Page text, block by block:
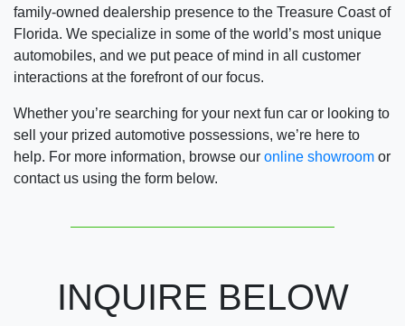
family-owned dealership presence to the Treasure Coast of
Florida. We specialize in some of the world’s most unique
automobiles, and we put peace of mind in all customer
interactions at the forefront of our focus.
Whether you’re searching for your next fun car or looking to
sell your prized automotive possessions, we’re here to
help. For more information, browse our online showroom or
contact us using the form below.
INQUIRE BELOW